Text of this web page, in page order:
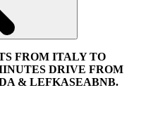
FROM ITALY TO
DRIVE FROM
& LEFKASEABNB.